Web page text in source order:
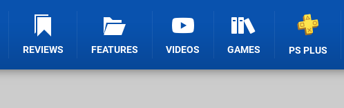
REVIEWS FEATURES VIDEOS GAMES PS PLUS